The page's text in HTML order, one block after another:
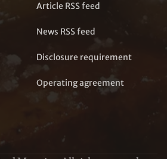
Article RSS feed
News RSS feed
Disclosure requirement
Operating agreement